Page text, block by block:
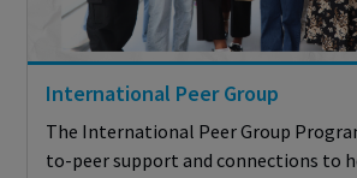
International Peer Group
The International Peer Group
to-peer support and connections to